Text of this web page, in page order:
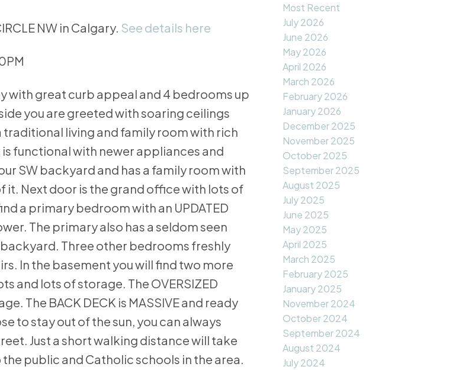
NW in Calgary. See details here
with great curb appeal and 4 bedrooms up
you are greeted with soaring ceilings
traditional living and family room with rich
functional with newer appliances and
SW backyard and has a family room with
Next door is the grand office with lots of
a primary bedroom with an UPDATED
The primary also has a seldom seen
backyard. Three other bedrooms freshly
In the basement you will find two more
and lots of storage. The OVERSIZED
The BACK DECK is MASSIVE and ready
to stay out of the sun, you can always
Just a short walking distance will take
the public and Catholic schools in the area.
Most Recent
July 2026
June 2026
May 2026
April 2026
March 2026
February 2026
January 2026
December 2025
November 2025
October 2025
September 2025
August 2025
July 2025
June 2025
May 2025
April 2025
March 2025
February 2025
January 2025
November 2024
October 2024
September 2024
August 2024
July 2024